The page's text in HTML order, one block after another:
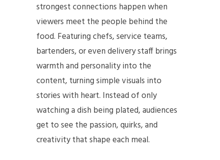
strongest connections happen when
viewers meet the people behind the
food. Featuring chefs, service teams,
bartenders, or even delivery staff brings
warmth and personality into the
content, turning simple visuals into
stories with heart. Instead of only
watching a dish being plated, audiences
get to see the passion, quirks, and
creativity that shape each meal.